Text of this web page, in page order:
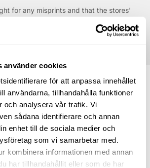
använder cookies
för att anpassa innehållet
användarna, tillhandahålla funktioner
och analysera vår trafik. Vi
sådana identifierare och annan
enhet till de sociala medier och
som vi samarbetar med.
kombinera informationen med annan
har tillhandahållit eller som de har
for any misprints and that the stores'
apply.
find your way to
Newhouse
to the centre